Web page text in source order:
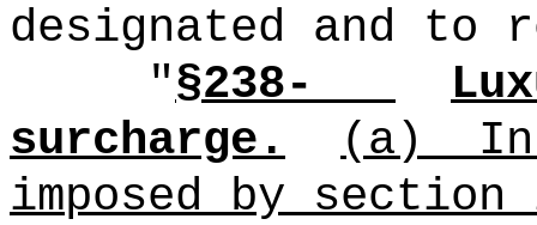
designated and to
"§238-
surcharge.
(a)
imposed by